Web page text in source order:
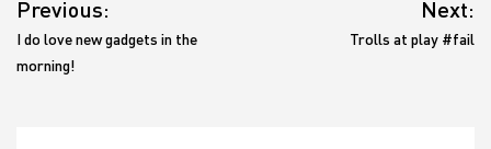
navigation
Previous:
I do love new gadgets in the
morning!
Next:
Trolls at play #fail